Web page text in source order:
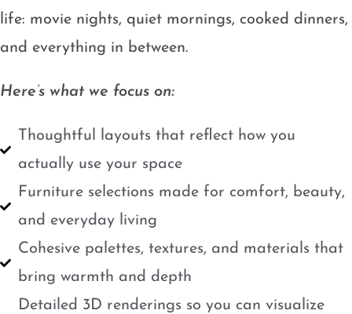
life: movie nights, quiet mornings, cooked dinners,
and everything in between.
Here’s what we focus on:
Thoughtful layouts that reflect how you
actually use your space
Furniture selections made for comfort, beauty,
and everyday living
Cohesive palettes, textures, and materials that
bring warmth and depth
Detailed 3D renderings so you can visualize